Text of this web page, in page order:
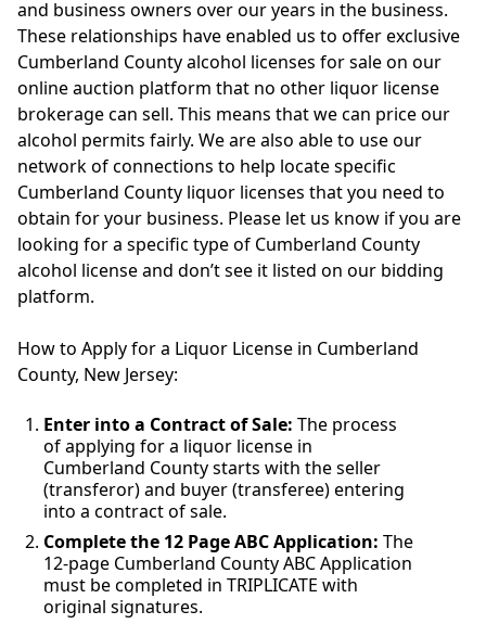
and business owners over our years in the business.
These relationships have enabled us to offer exclusive
Cumberland County alcohol licenses for sale on our
online auction platform that no other liquor license
brokerage can sell. This means that we can price our
alcohol permits fairly. We are also able to use our
network of connections to help locate specific
Cumberland County liquor licenses that you need to
obtain for your business. Please let us know if you are
looking for a specific type of Cumberland County
alcohol license and don’t see it listed on our bidding
platform.
How to Apply for a Liquor License in Cumberland
County, New Jersey:
Enter into a Contract of Sale: The process
of applying for a liquor license in
Cumberland County starts with the seller
(transferor) and buyer (transferee) entering
into a contract of sale.
Complete the 12 Page ABC Application: The
12-page Cumberland County ABC Application
must be completed in TRIPLICATE with
original signatures.